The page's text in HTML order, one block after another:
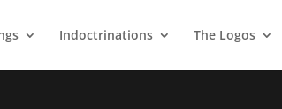
Indoctrinations The Logos